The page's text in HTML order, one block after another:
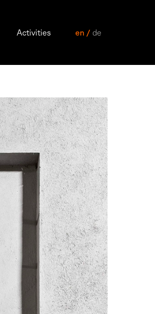
Activities en / de